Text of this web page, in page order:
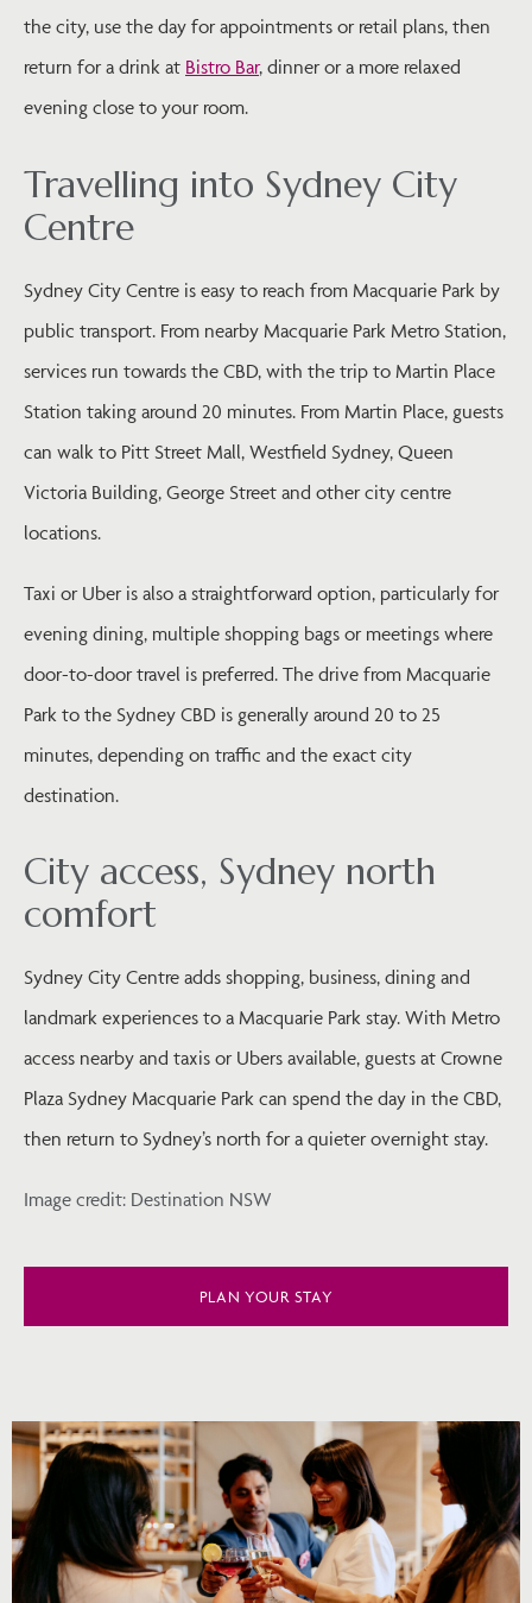
the city, use the day for appointments or retail plans, then
return for a drink at Bistro Bar, dinner or a more relaxed
evening close to your room.
Travelling into Sydney City
Centre
Sydney City Centre is easy to reach from Macquarie Park by
public transport. From nearby Macquarie Park Metro Station,
services run towards the CBD, with the trip to Martin Place
Station taking around 20 minutes. From Martin Place, guests
can walk to Pitt Street Mall, Westfield Sydney, Queen
Victoria Building, George Street and other city centre
locations.
Taxi or Uber is also a straightforward option, particularly for
evening dining, multiple shopping bags or meetings where
door-to-door travel is preferred. The drive from Macquarie
Park to the Sydney CBD is generally around 20 to 25
minutes, depending on traffic and the exact city
destination.
City access, Sydney north
comfort
Sydney City Centre adds shopping, business, dining and
landmark experiences to a Macquarie Park stay. With Metro
access nearby and taxis or Ubers available, guests at Crowne
Plaza Sydney Macquarie Park can spend the day in the CBD,
then return to Sydney’s north for a quieter overnight stay.
Image credit: Destination NSW
PLAN YOUR STAY